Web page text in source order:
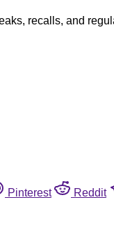
recalls, and
Pinterest Reddit